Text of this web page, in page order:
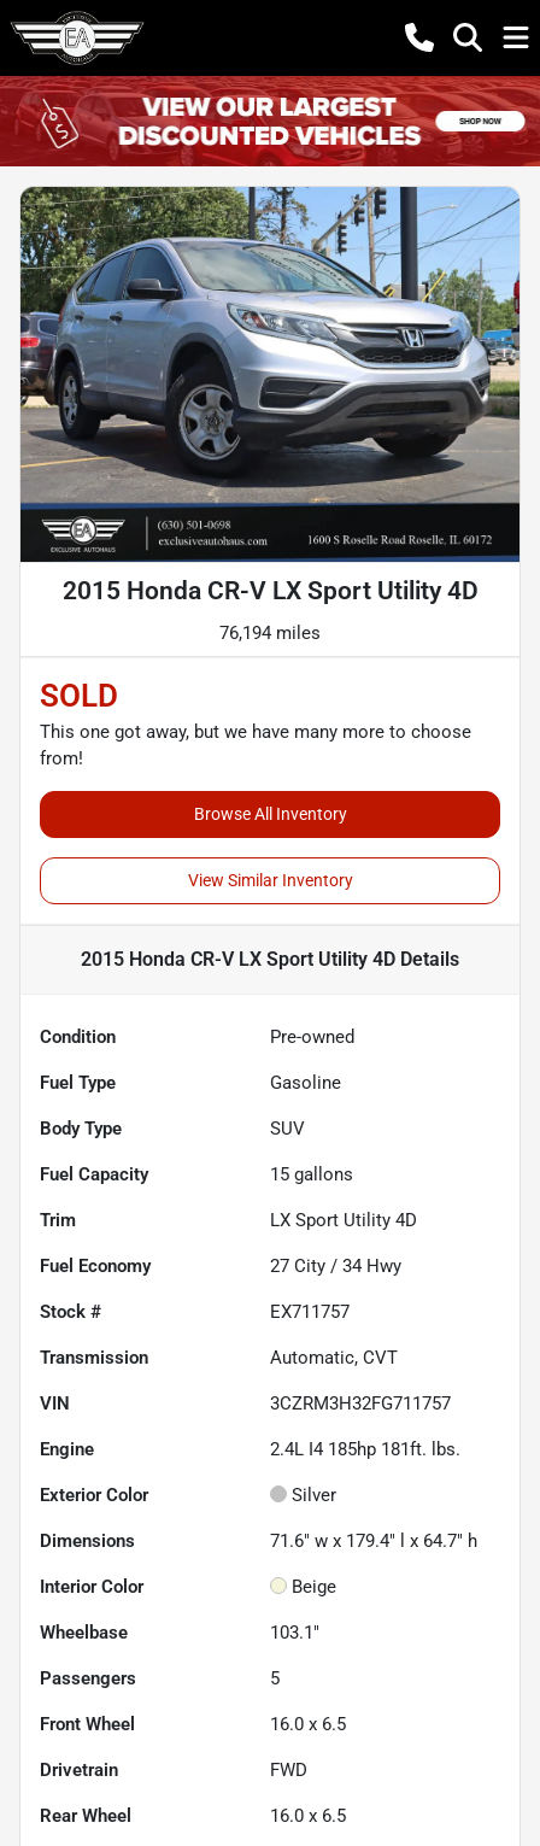
2015 Honda CR-V LX Sport Utility 4D
76,194 miles
SOLD
This one got away, but we have many more to choose
from!
Browse All Inventory
View Similar Inventory
2015 Honda CR-V LX Sport Utility 4D Details
Condition Pre-owned
Fuel Type Gasoline
Body Type SUV
Fuel Capacity 15 gallons
Trim LX Sport Utility 4D
Fuel Economy 27 City / 34 Hwy
Stock # EX711757
Transmission Automatic, CVT
VIN 3CZRM3H32FG711757
Engine 2.4L I4 185hp 181ft. lbs.
Exterior Color Silver
Dimensions 71.6" w x 179.4" l x 64.7" h
Interior Color Beige
Wheelbase 103.1"
Passengers 5
Front Wheel 16.0 x 6.5
Drivetrain FWD
Rear Wheel 16.0 x 6.5